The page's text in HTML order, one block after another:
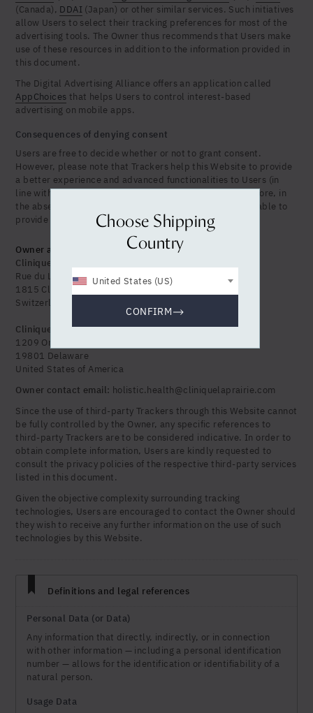
(Canada), DDAI (Japan) or other similar services. Such initiatives
allow Users to select their tracking preferences for most of the
advertising tools. The Owner thus recommends that Users make
use of these resources in addition to the information provided in
this document.
The Digital Advertising Alliance offers an application called
AppChoices that helps Users to control interest-based
advertising on mobile apps.
Consequences of denying consent
Users are free to decide whether or not to grant consent.
However, please note that Trackers help this Website to provide
a better experience and advanced functionalities to Users (in
line with the purposes outlined in this document). Therefore, in
the absence of the User's consent, the Owner may be unable to
provide related features.
Owner and Data Controller
Clinique La Prairie Holistic Health SA
Rue du Lac 142
1815 Clarens (Montreux)
Switzerland
Clinique la Prairie Holistic Health Inc.
1209 Orange Street Wilmington
19801 Delaware
United States of America
Owner contact email: holistic.health@cliniquelaprairie.com
Since the use of third-party Trackers through this Website cannot
be fully controlled by the Owner, any specific references to
third-party Trackers are to be considered indicative. In order to
obtain complete information, Users are kindly requested to
consult the privacy policies of the respective third-party services
listed in this document.
Given the objective complexity surrounding tracking
technologies, Users are encouraged to contact the Owner should
they wish to receive any further information on the use of such
technologies by this Website.
Definitions and legal references
Personal Data (or Data)
Any information that directly, indirectly, or in connection
with other information — including a personal identification
number — allows for the identification or identifiability of a
natural person.
Usage Data
Choose Shipping
Country
United States (US)
CONFIRM